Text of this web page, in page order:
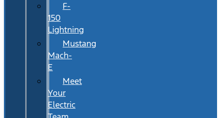
F-
150
Lightning
Mustang
Mach-
E
Meet
Your
Electric